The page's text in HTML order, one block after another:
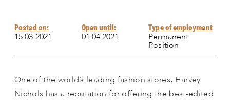
Posted on:
15.03.2021
Open until:
01.04.2021
Type of employment
Permanent
Position
One of the world’s leading fashion stores, Harvey
Nichols has a reputation for offering the best-edited